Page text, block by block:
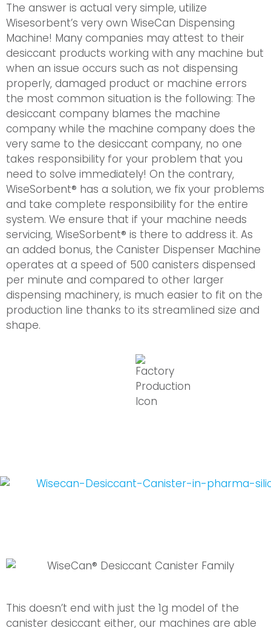
The answer is actual very simple, utilize
Wisesorbent’s very own WiseCan Dispensing
Machine! Many companies may attest to their
desiccant products working with any machine but
when an issue occurs such as not dispensing
properly, damaged product or machine errors
the most common situation is the following: The
desiccant company blames the machine
company while the machine company does the
very same to the desiccant company, no one
takes responsibility for your problem that you
need to solve immediately! On the contrary,
WiseSorbent® has a solution, we fix your problems
and take complete responsibility for the entire
system. We ensure that if your machine needs
servicing, WiseSorbent® is there to address it. As
an added bonus, the Canister Dispenser Machine
operates at a speed of 500 canisters dispensed
per minute and compared to other larger
dispensing machinery, is much easier to fit on the
production line thanks to its streamlined size and
shape.
This doesn’t end with just the 1g model of the
canister desiccant either, our machines are able